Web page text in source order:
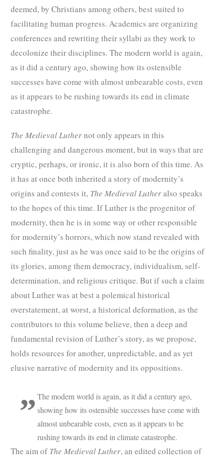
deemed, by Christians among others, best suited to
facilitating human progress. Academics are organizing
conferences and rewriting their syllabi as they work to
decolonize their disciplines. The modern world is again,
as it did a century ago, showing how its ostensible
successes have come with almost unbearable costs, even
as it appears to be rushing towards its end in climate
catastrophe.
The Medieval Luthernot only appears in this
challenging and dangerous moment, but in ways that are
cryptic, perhaps, or ironic, it is also born of this time. As
it has at once both inherited a story of modernity’s
origins and contests it, The Medieval Lutheralso speaks
to the hopes of this time. If Luther is the progenitor of
modernity, then he is in some way or other responsible
for modernity’s horrors, which now stand revealed with
such finality, just as he was once said to be the origins of
its glories, among them democracy, individualism, self-
determination, and religious critique. But if such a claim
about Luther was at best a polemical historical
overstatement, at worst, a historical deformation, as the
contributors to this volume believe, then a deep and
fundamental revision of Luther’s story, as we propose,
holds resources for another, unpredictable, and as yet
elusive narrative of modernity and its oppositions.
The modern world is again, as it did a century ago,
showing how its ostensible successes have come with
almost unbearable costs, even as it appears to be
rushing towards its end in climate catastrophe.
The aim ofThe Medieval Luther, an edited collection of